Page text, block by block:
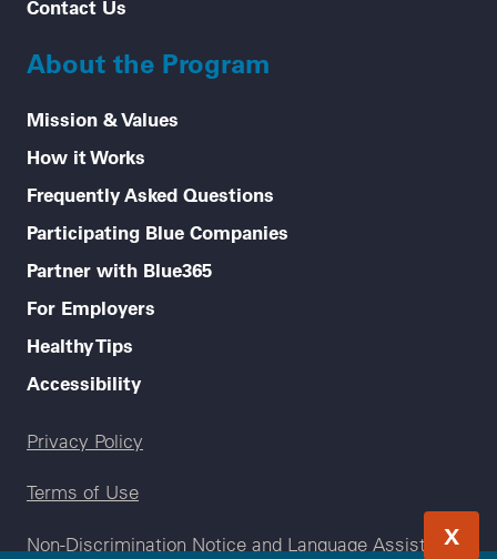
X
Contact Us
About the Program
Mission & Values
How it Works
Frequently Asked Questions
Participating Blue Companies
Partner with Blue365
For Employers
Healthy Tips
Accessibility
Legal menu
Privacy Policy
Terms of Use
Non-Discrimination Notice and Language Assistance